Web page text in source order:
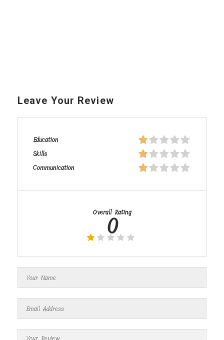
Leave Your Review
Education
Skills
Communication
Overall Rating
0